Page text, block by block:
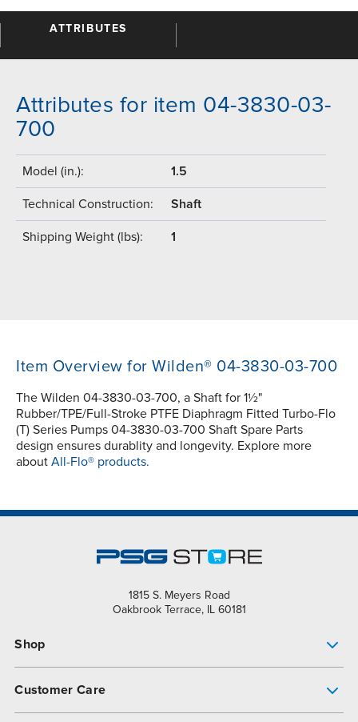
ATTRIBUTES
Attributes for item 04-3830-03-
700
Model (in.): 1.5
Technical Construction: Shaft
Shipping Weight (lbs): 1
Item Overview for Wilden® 04-3830-03-700
The Wilden 04-3830-03-700, a Shaft for 1½"
Rubber/TPE/Full-Stroke PTFE Diaphragm Fitted Turbo-Flo
(T) Series Pumps 04-3830-03-700 Shaft Spare Parts
design ensures durablity and longevity. Explore more
about All-Flo® products.
1815 S. Meyers Road
Oakbrook Terrace, IL 60181
Shop
Customer Care